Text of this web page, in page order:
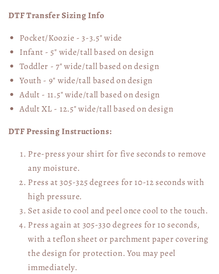
DTF Transfer Sizing Info
Pocket/Koozie - 3-3.5" wide
Infant - 5" wide/tall based on design
Toddler - 7" wide/tallbased on design
Youth - 9" wide/tall based on design
Adult - 11.5" wide/tall based on design
Adult XL - 12.5" wide/tallbased on design
DTF Pressing Instructions:
Pre-press your shirt for five seconds to remove
any moisture.
Press at 305-325 degrees for 10-12 seconds with
high pressure.
Set aside to cool and peel once cool to the touch.
Press again at 305-330 degrees for 10 seconds,
with a teflon sheet or parchment paper covering
the design for protection. You may peel
immediately.